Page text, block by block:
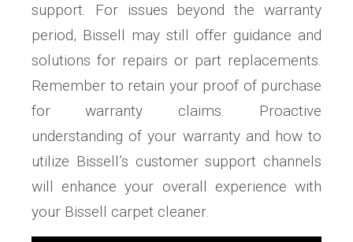
support. For issues beyond the warranty
period, Bissell may still offer guidance and
solutions for repairs or part replacements.
Remember to retain your proof of purchase
for warranty claims. Proactive
understanding of your warranty and how to
utilize Bissell’s customer support channels
will enhance your overall experience with
your Bissell carpet cleaner.